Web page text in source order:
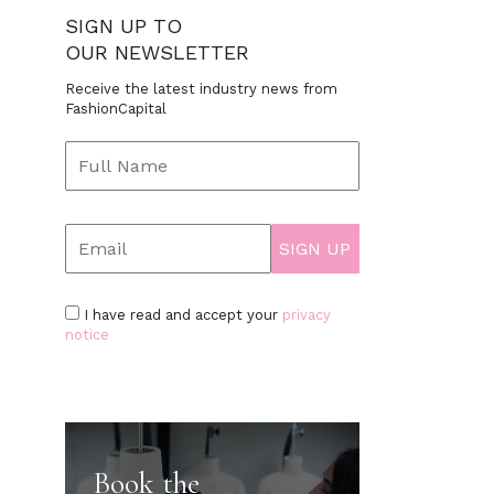
SIGN UP TO
OUR NEWSLETTER
Receive the latest industry news from
FashionCapital
I have read and accept your privacy
notice
Book the